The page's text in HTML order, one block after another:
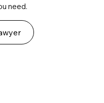
need.